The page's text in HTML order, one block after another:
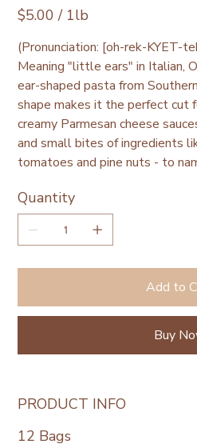
$5.00
per
$5.00 / 1lb
(Pronunciation: [oh-rek-KYET-
Meaning "little ears" in Italian,
ear-shaped pasta from
shape makes it the perfect cut
creamy Parmesan cheese
and small bites of ingredients
tomatoes and pine nuts - to
Quantity
Add to
Buy
PRODUCT INFO
12 Bags